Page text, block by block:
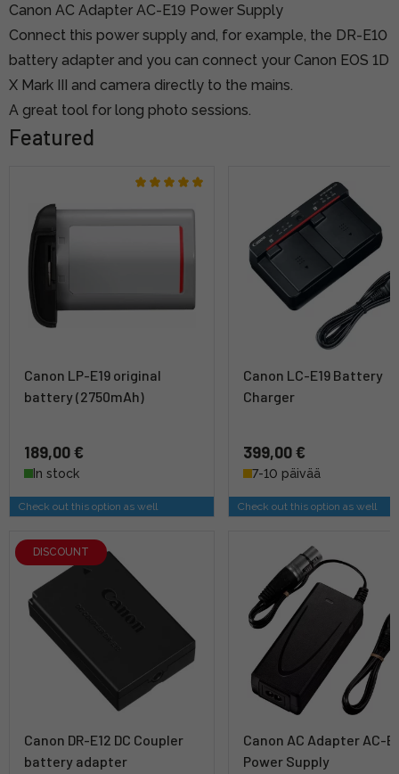
Canon AC Adapter AC-E19 Power Supply
Connect this power supply and, for example, the DR-E10
battery adapter and you can connect your Canon EOS 1D
X Mark III and camera directly to the mains.
A great tool for long photo sessions.
Featured
Canon LP-E19 original
battery (2750mAh)
189,00 €
In stock
Check out this option as well
Canon LC-E19 Battery
Charger
399,00 €
7-10 päivää
Check out this option as well
DISCOUNT
Canon DR-E12 DC Coupler
battery adapter
Canon AC Adapter AC-
Power Supply